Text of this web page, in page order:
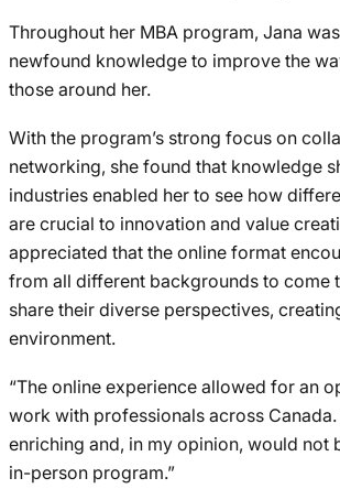
Throughout her MBA program, Jana
newfound knowledge to improve the
those around her.
With the program’s strong focus on
networking, she found that knowledge
industries enabled her to see how
are crucial to innovation and value
appreciated that the online format
from all different backgrounds to come
share their diverse perspectives,
environment.
“The online experience allowed for an
work with professionals across
enriching and, in my opinion, would not
in-person program.”